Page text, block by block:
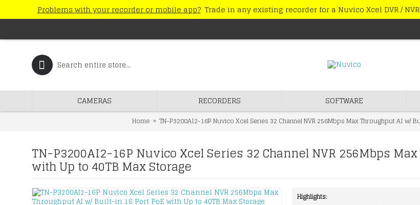
Problems with your recorder or mobile app?Trade in any existing recorder for a Nuvico Xcel DVR /
CAMERAS RECORDERS SOFTWARE
Home TN-P3200AI2-16P Nuvico Xcel Series 32 Channel NVR 256Mbps Max Throughput AI w/
TN-P3200AI2-16P Nuvico Xcel Series 32 Channel NVR 256Mbps
with Up to 40TB Max Storage
Highlights: